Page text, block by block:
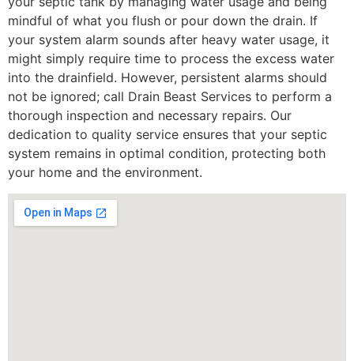
mindful of what you flush or pour down the drain. If
your system alarm sounds after heavy water usage, it
might simply require time to process the excess water
into the drainfield. However, persistent alarms should
not be ignored; call Drain Beast Services to perform a
thorough inspection and necessary repairs. Our
dedication to quality service ensures that your septic
system remains in optimal condition, protecting both
your home and the environment.